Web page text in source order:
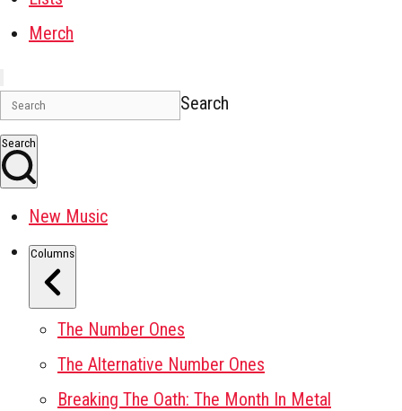
Merch
Search
Search
New Music
Columns
The Number Ones
The Alternative Number Ones
Breaking The Oath: The Month In Metal